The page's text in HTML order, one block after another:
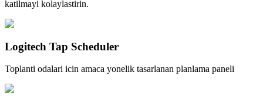
katilmayi kolaylastirin.
Logitech Tap Scheduler
Toplanti odalari icin amaca yonelik tasarlanan planlama paneli